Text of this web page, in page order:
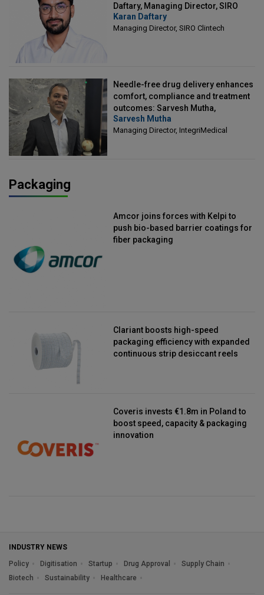
Daftary, Managing Director, SIRO
Clintech
Karan Daftary
Managing Director, SIRO Clintech
Needle-free drug delivery enhances
comfort, compliance and treatment
outcomes: Sarvesh Mutha,
Managing Director, IntegriMedical
Sarvesh Mutha
Managing Director, IntegriMedical
Packaging
Amcor joins forces with Kelpi to
push bio-based barrier coatings for
fiber packaging
Clariant boosts high-speed
packaging efficiency with expanded
continuous strip desiccant reels
Coveris invests €1.8m in Poland to
boost speed, capacity & packaging
innovation
INDUSTRY NEWS
Policy
Digitisation Startup Drug Approval
Supply Chain
Biotech
Sustainability Healthcare